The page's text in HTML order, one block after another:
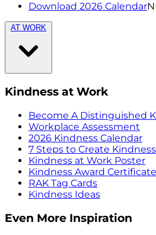
Download 2026 Calendar
AT WORK
Kindness at Work
Become A Distinguished
Workplace Assessment
2026 Kindness Calendar
7 Steps to Create
Kindness at Work Poster
Kindness Award Certificate
RAK Tag Cards
Kindness Ideas
Even More Inspiration